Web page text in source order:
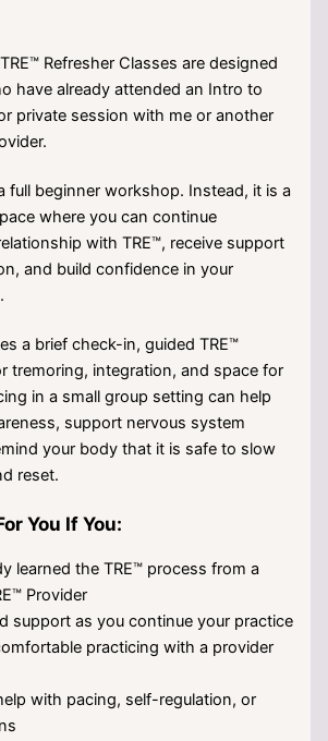
Refresher Classes are designed
have already attended an Intro to
private session with me or another
full beginner workshop. Instead, it is a
where you can continue
with TRE™, receive support
and build confidence in your
a brief check-in, guided TRE™
tremoring, integration, and space for
in a small group setting can help
support nervous system
your body that it is safe to slow
reset.
You If You:
learned the TRE™ process from a
Provider
support as you continue your practice
practicing with a provider
with pacing, self-regulation, or